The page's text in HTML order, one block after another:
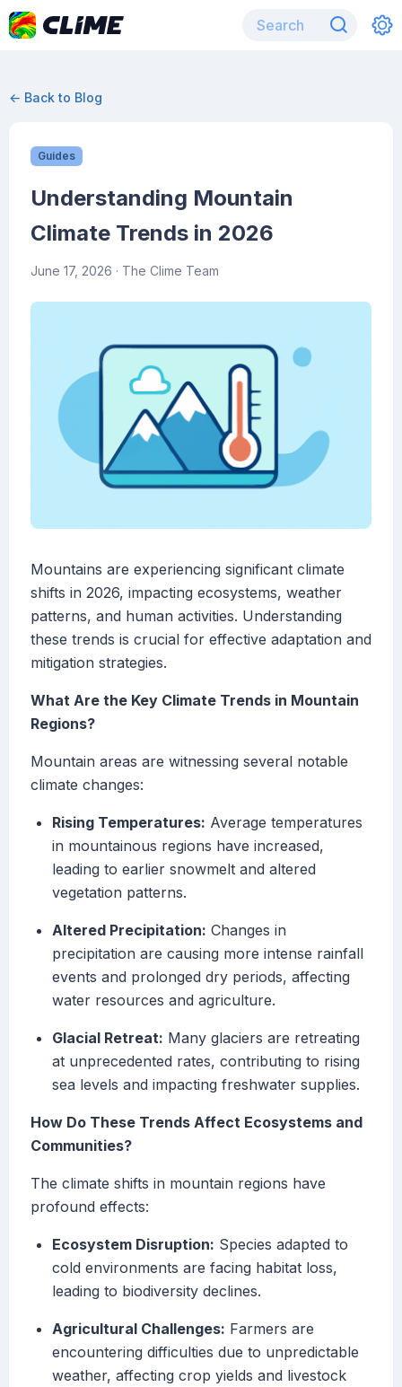
← Back to Blog
Guides
Understanding Mountain
Climate Trends in 2026
June 17, 2026 · The Clime Team
Mountains are experiencing significant climate
shifts in 2026, impacting ecosystems, weather
patterns, and human activities. Understanding
these trends is crucial for effective adaptation and
mitigation strategies.
What Are the Key Climate Trends in Mountain
Regions?
Mountain areas are witnessing several notable
climate changes:
Rising Temperatures: Average temperatures
in mountainous regions have increased,
leading to earlier snowmelt and altered
vegetation patterns.
Altered Precipitation: Changes in
precipitation are causing more intense rainfall
events and prolonged dry periods, affecting
water resources and agriculture.
Glacial Retreat: Many glaciers are retreating
at unprecedented rates, contributing to rising
sea levels and impacting freshwater supplies.
How Do These Trends Affect Ecosystems and
Communities?
The climate shifts in mountain regions have
profound effects:
Ecosystem Disruption: Species adapted to
cold environments are facing habitat loss,
leading to biodiversity declines.
Agricultural Challenges: Farmers are
encountering difficulties due to unpredictable
weather, affecting crop yields and livestock